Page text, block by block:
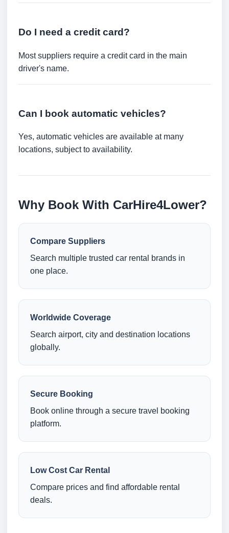
Do I need a credit card?
Most suppliers require a credit card in the main
driver's name.
Can I book automatic vehicles?
Yes, automatic vehicles are available at many
locations, subject to availability.
Why Book With CarHire4Lower?
Compare Suppliers
Search multiple trusted car rental brands in
one place.
Worldwide Coverage
Search airport, city and destination locations
globally.
Secure Booking
Book online through a secure travel booking
platform.
Low Cost Car Rental
Compare prices and find affordable rental
deals.